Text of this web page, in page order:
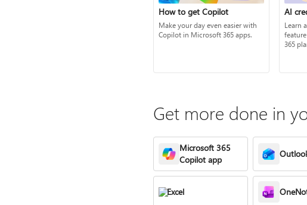
How to get Copilot
Make your day even easier with
Copilot in Microsoft 365 apps.
AI
Learn
365
Get more done in
Microsoft 365
Copilot app
Excel